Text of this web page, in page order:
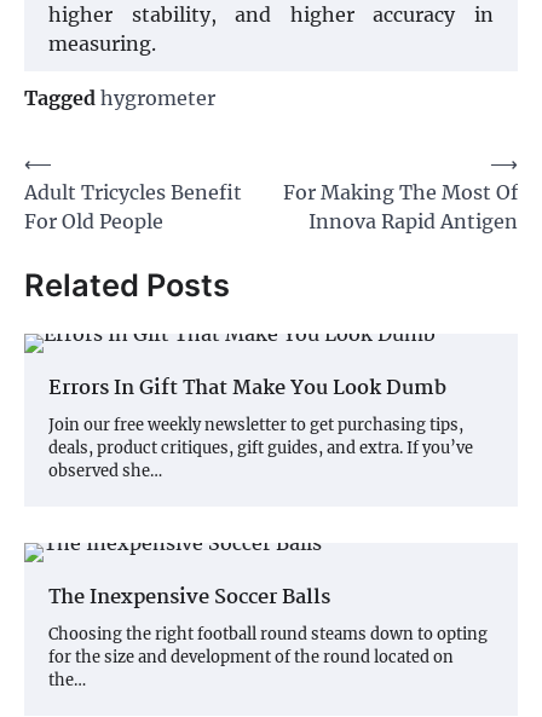
higher stability, and higher accuracy in
measuring.
Tagged hygrometer
Post
navigation
⟵
Adult Tricycles Benefit
For Old People
For Making The Most Of
Innova Rapid Antigen
⟶
Related Posts
Errors In Gift That Make You Look Dumb
Join our free weekly newsletter to get purchasing tips,
deals, product critiques, gift guides, and extra. If you’ve
observed she…
The Inexpensive Soccer Balls
Choosing the right football round steams down to opting
for the size and development of the round located on
the…